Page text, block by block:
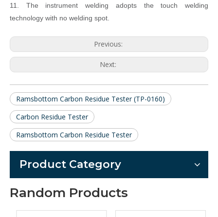
11. The instrument welding adopts the touch welding
technology with no welding spot.
Previous:
Next:
Ramsbottom Carbon Residue Tester (TP-0160)
Carbon Residue Tester
Ramsbottom Carbon Residue Tester
Product Category
Random Products